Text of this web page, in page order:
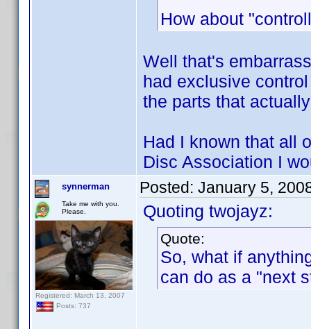
How about
Well that's
had exclusive
the parts that
Had I known that all
Disc Association I
synnerman
Take me with you.
Please.
Registered: March 13, 2007
Posts: 737
Posted: January 5,
Quoting twojayz:
Quote:
So, what if
can do as a "next